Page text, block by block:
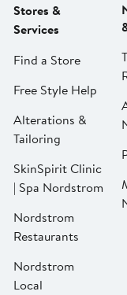
Stores &
Services
Find a Store
Free Style Help
Alterations &
Tailoring
SkinSpirit Clinic
| Spa Nordstrom
Nordstrom
Restaurants
Nordstrom
Local